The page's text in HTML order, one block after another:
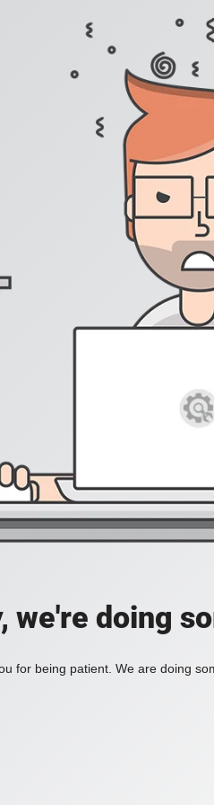
we're doing
for being patient. We are doing